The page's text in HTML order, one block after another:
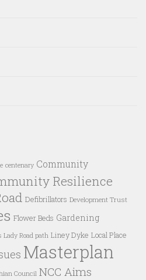
centenary Community
Resilience
Defibrillators Development Trust
Flower Beds Gardening
Lady Road path Liney Dyke Local Place
Masterplan
Council NCC Aims